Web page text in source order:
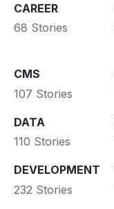
CAREER
68 Stories
CMS
107 Stories
DATA
110 Stories
DEVELOPMENT
232 Stories